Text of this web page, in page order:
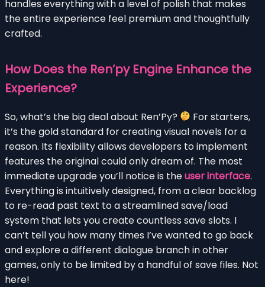
handles everything with a level of polish that makes
the entire experience feel premium and thoughtfully
crafted.
How Does the Ren’py Engine Enhance the
Experience?
So, what’s the big deal about Ren’Py?
For starters,
it’s the gold standard for creating visual novels for a
reason. Its flexibility allows developers to implement
features the original could only dream of. The most
immediate upgrade you’ll notice is theuser interface.
Everything is intuitively designed, from a clear backlog
to re-read past text to a streamlined save/load
system that lets you create countless save slots. I
can’t tell you how many times I’ve wanted to go back
and explore a different dialogue branch in other
games, only to be limited by a handful of save files. Not
here!